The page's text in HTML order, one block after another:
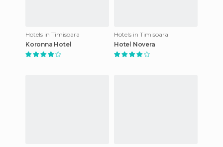
Hotels in Timisoara
Koronna Hotel
Hotels in Timisoara
Hotel Novera